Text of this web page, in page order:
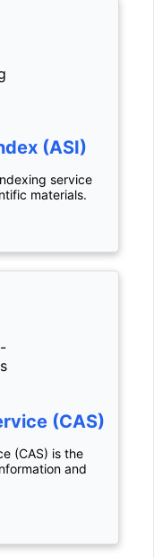
(ASI)
service
materials.
(CAS)
(CAS) is the
and